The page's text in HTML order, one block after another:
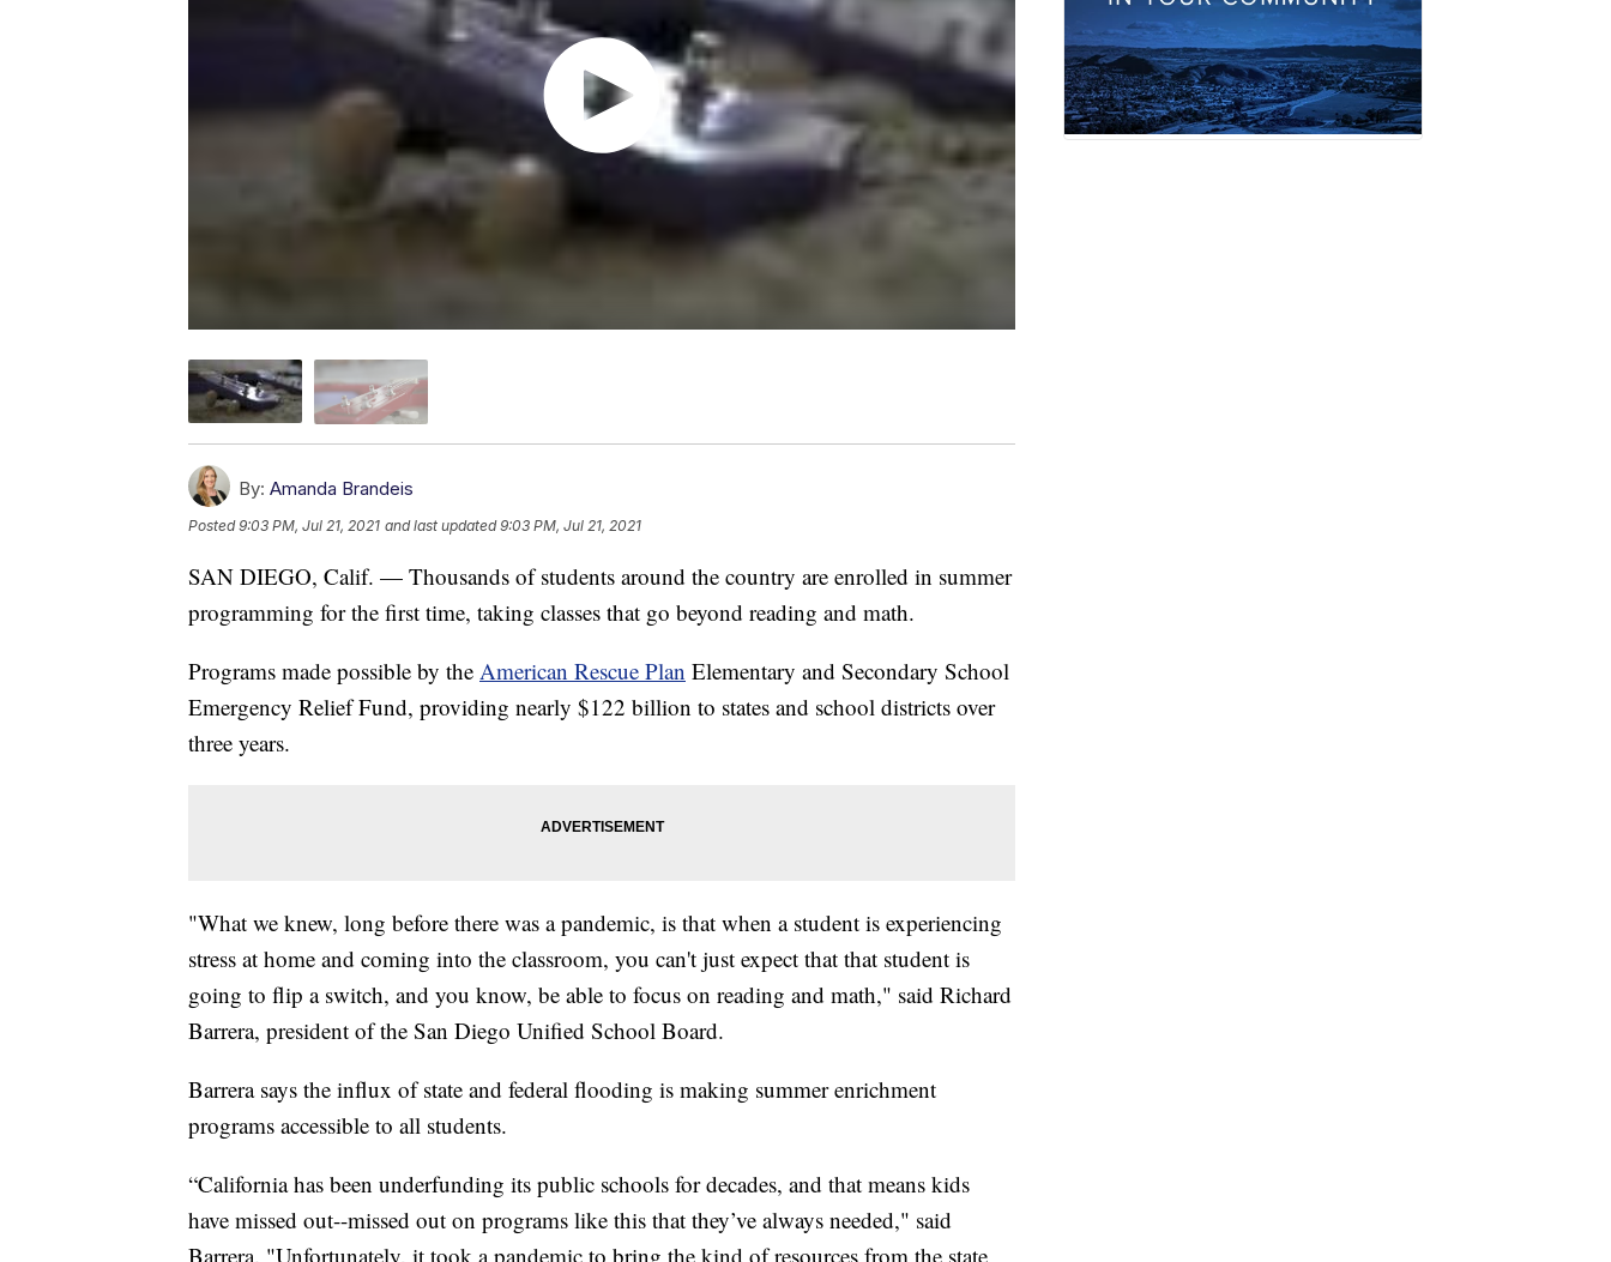
By: Amanda Brandeis
Posted9:03 PM, Jul 21, 2021 and last updated 9:03 PM, Jul 21, 2021
SAN DIEGO, Calif. — Thousands of students around the country are enrolled in summer
programming for the first time, taking classes that go beyond reading and math.
Programs made possible by the American Rescue Plan Elementary and Secondary School
Emergency Relief Fund, providing nearly $122 billion to states and school districts over
three years.
"What we knew, long before there was a pandemic, is that when a student is experiencing
stress at home and coming into the classroom, you can't just expect that that student is
going to flip a switch, and you know, be able to focus on reading and math," said Richard
Barrera, president of the San Diego Unified School Board.
Barrera says the influx of state and federal flooding is making summer enrichment
programs accessible to all students.
“California has been underfunding its public schools for decades, and that means kids
have missed out--missed out on programs like this that they’ve always needed," said
Barrera. "Unfortunately, it took a pandemic to bring the kind of resources from the state